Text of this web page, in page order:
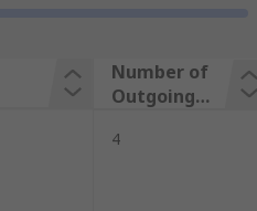
Number of
Outgoing
4